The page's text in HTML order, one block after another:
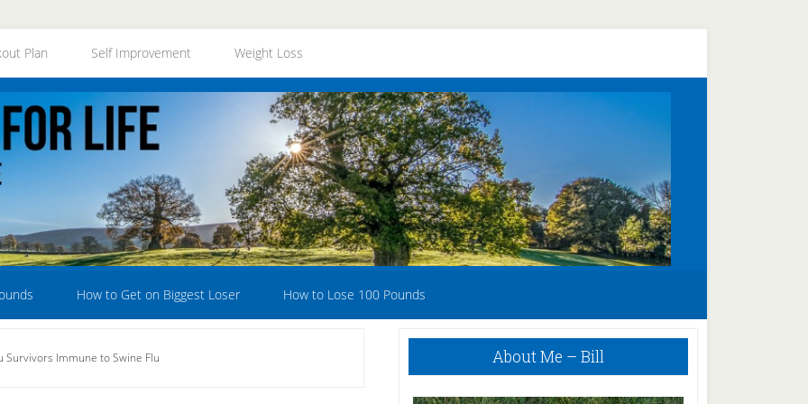
Plan Self Improvement Weight Loss
How to Get on Biggest Loser How to Lose 100 Pounds
Survivors Immune to Swine Flu
Primary
About Me – Bill